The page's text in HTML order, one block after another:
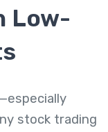
Low-
stock trading